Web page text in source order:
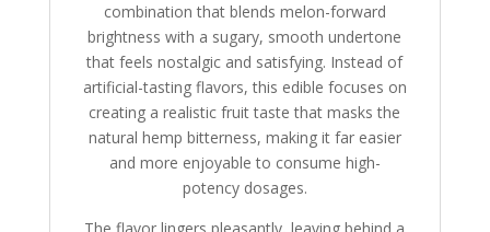
combination that blends melon-forward
brightness with a sugary, smooth undertone
that feels nostalgic and satisfying. Instead of
artificial-tasting flavors, this edible focuses on
creating a realistic fruit taste that masks the
natural hemp bitterness, making it far easier
and more enjoyable to consume high-
potency dosages.